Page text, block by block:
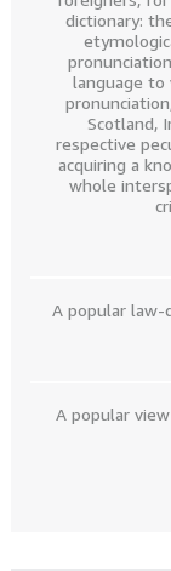
dictionary:
language to
Scotland,
respective
acquiring a
whole
A popular law-
A popular